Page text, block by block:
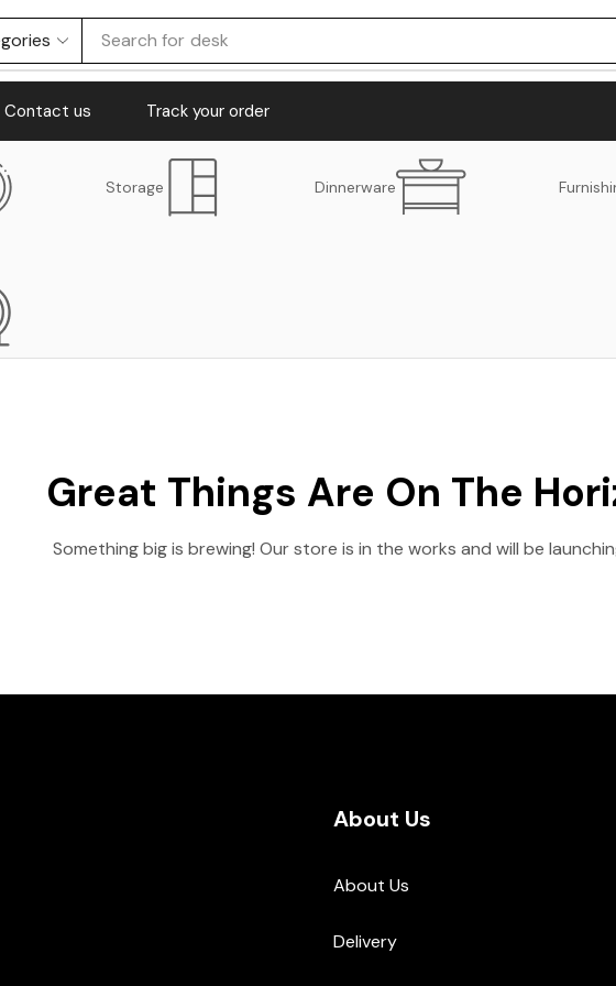
Search for desk
Contact us Track your order
Storage Dinnerware
Great Things Are On The
Something big is brewing! Our store is in the works and will be
About Us
About Us
Delivery